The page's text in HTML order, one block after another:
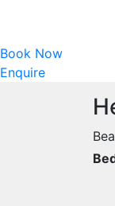
Book Now
Enquire